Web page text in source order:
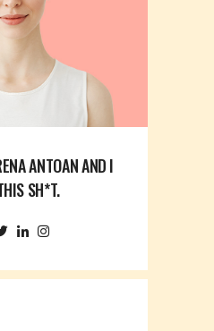
ANTOAN AND I
SH*T.